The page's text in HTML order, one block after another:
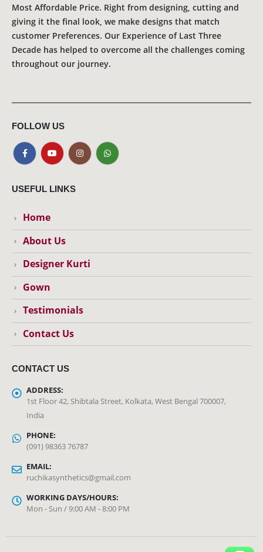
Most Affordable Price. Right from designing, cutting and
giving it the final look, we make designs that match
customer Preferences. Our Experience of Last Three
Decade has helped to overcome all the challenges coming
throughout our journey.
FOLLOW US
USEFUL LINKS
Home
About Us
Designer Kurti
Gown
Testimonials
Contact Us
CONTACT US
ADDRESS:
1st Floor 42, Shibtala Street, Kolkata, West Bengal 700007,
India
PHONE:
(091) 98363 76787
EMAIL:
ruchikasynthetics@gmail.com
WORKING DAYS/HOURS:
Mon - Sun / 9:00 AM - 8:00 PM